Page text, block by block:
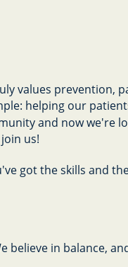
values prevention,
helping our
and now we're
us!
got the skills and
believe in balance,